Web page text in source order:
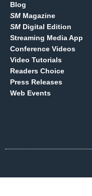
Blog
SM Magazine
SM Digital Edition
Streaming Media App
Conference Videos
Video Tutorials
Readers Choice
Press Releases
Web Events